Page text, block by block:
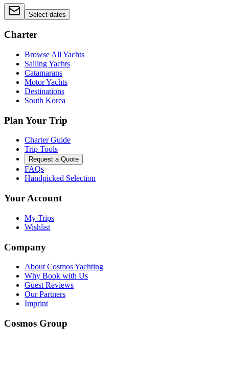
Select dates
Charter
Browse All Yachts
Sailing Yachts
Catamarans
Motor Yachts
Destinations
South Korea
Plan Your Trip
Charter Guide
Trip Tools
Request a Quote
FAQs
Handpicked Selection
Your Account
My Trips
Wishlist
Company
About Cosmos Yachting
Why Book with Us
Guest Reviews
Our Partners
Imprint
Cosmos Group